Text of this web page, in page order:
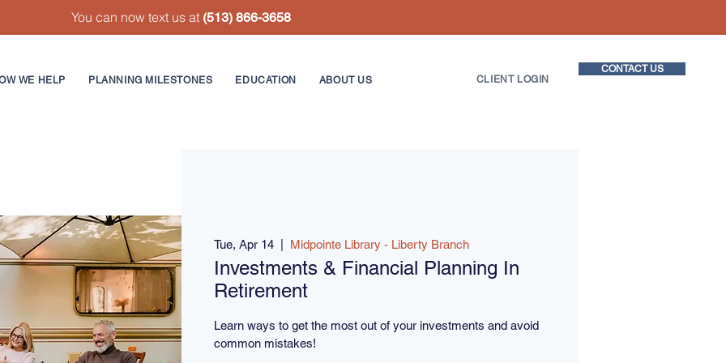
You can now text us at (513) 866-3658
WE HELP PLANNING MILESTONES EDUCATION ABOUT US CLIENT LOGIN
CONTACT US
Tue, Apr 14 Midpointe Library - Liberty Branch
Investments & Financial Planning In
Retirement
Learn ways to get the most out of your investments and avoid
common mistakes!